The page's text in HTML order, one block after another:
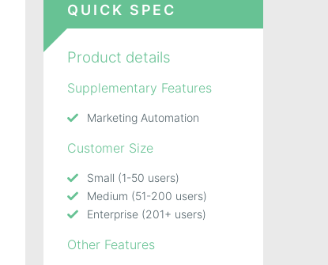
QUICK SPEC
Product details
Supplementary Features
Marketing Automation
Customer Size
Small (1-50 users)
Medium (51-200 users)
Enterprise (201+ users)
Other Features